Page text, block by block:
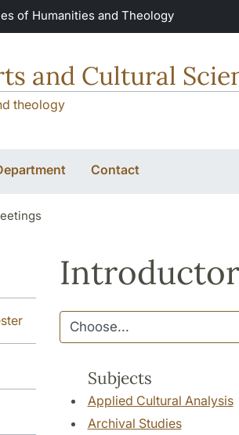
of Humanities and Theology
and Cultural
theology
Contact
Subjects
Applied Cultural Analysis
Archival Studies